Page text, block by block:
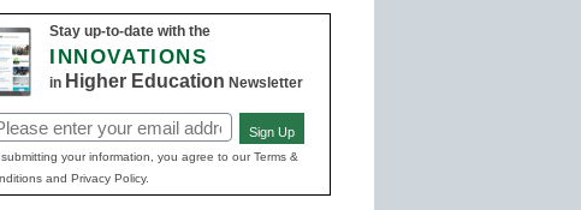
Stay up-to-date with the
INNOVATIONS
in Higher Education Newsletter
Sign Up
your information, you agree to our Terms &
and Privacy Policy.